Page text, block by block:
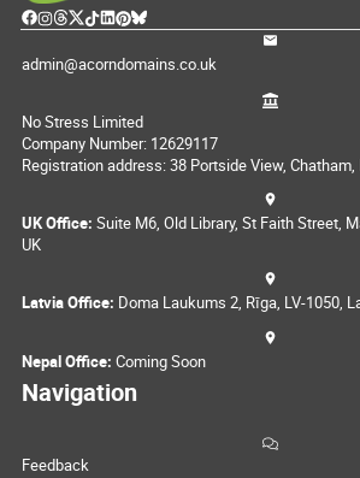
admin@acorndomains.co.uk
No Stress Limited
Company Number: 12629117
Registration address: 38 Portside View, Chatham,
UK Office: Suite M6, Old Library, St Faith Street,
UK
Latvia Office: Doma Laukums 2, Rīga, LV-1050,
Nepal Office: Coming Soon
Navigation
Feedback